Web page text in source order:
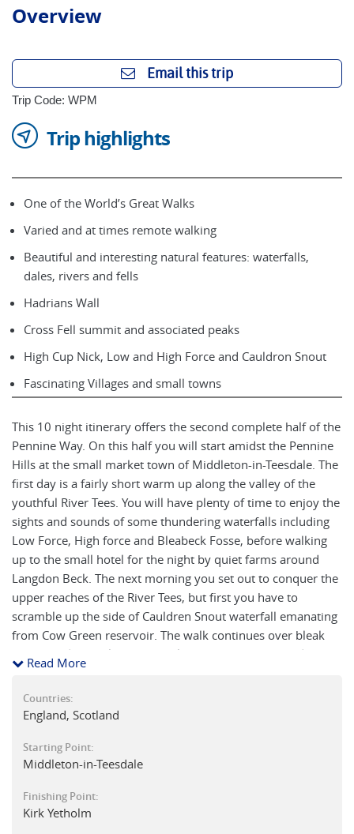
Overview
Email this trip
Trip Code: WPM
Trip highlights
One of the World’s Great Walks
Varied and at times remote walking
Beautiful and interesting natural features: waterfalls,
dales, rivers and fells
Hadrians Wall
Cross Fell summit and associated peaks
High Cup Nick, Low and High Force and Cauldron Snout
Fascinating Villages and small towns
This 10 night itinerary offers the second complete half of the
Pennine Way. On this half you will start amidst the Pennine
Hills at the small market town of Middleton-in-Teesdale. The
first day is a fairly short warm up along the valley of the
youthful River Tees. You will have plenty of time to enjoy the
sights and sounds of some thundering waterfalls including
Low Force, High force and Bleabeck Fosse, before walking
up to the small hotel for the night by quiet farms around
Langdon Beck. The next morning you set out to conquer the
upper reaches of the River Tees, but first you have to
scramble up the side of Cauldren Snout waterfall emanating
from Cow Green reservoir. The walk continues over bleak
moors and then almost stumbles into the eastern end of the
large glacier carved 'U'shaped valley of High Cup Nick which
drops down into the pretty 'green' village of Dufton in
Cumbria. The next day is one of the hardest of the tour, a
Knock Old Man, Great Dun Fell and Little Dun Fell; leads you
to the arctic summit of Cross Fell at 2,930 feet (893m), the
via the village of Garrigill to follow the river South Tyne to
Read More
Countries:
England, Scotland
Starting Point:
Middleton-in-Teesdale
Finishing Point:
Kirk Yetholm